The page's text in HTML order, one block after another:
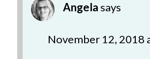
Angelasays
November 12, 2018